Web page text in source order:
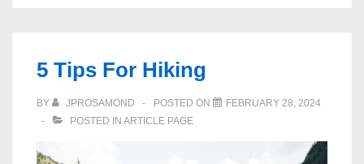
5 Tips For Hiking
BY JPROSAMOND POSTED ON
FEBRUARY 28, 2024
POSTED IN ARTICLE PAGE